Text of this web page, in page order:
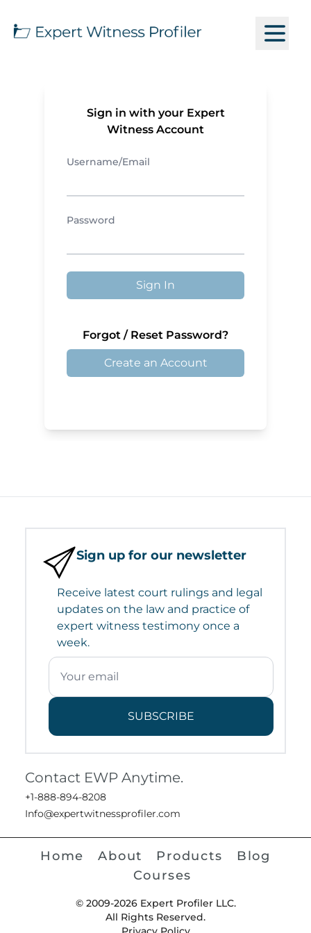
Sign in with your Expert
Witness Account
Username/Email
Password
Sign In
Forgot / Reset Password?
Create an Account
Sign up for our newsletter
Receive latest court rulings and legal
updates on the law and practice of
expert witness testimony once a
week.
SUBSCRIBE
Contact EWP Anytime.
+1-888-894-8208
Info@expertwitnessprofiler.com
Home About Products
Blog
Courses
© 2009-2026 Expert Profiler LLC.
All Rights Reserved.